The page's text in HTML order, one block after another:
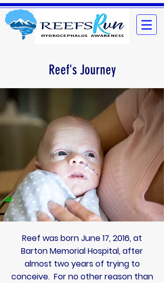
Reef's Journey
Reef was born June 17, 2016, at
Barton Memorial Hospital, after
almost two years of trying to
conceive. For no other reason than